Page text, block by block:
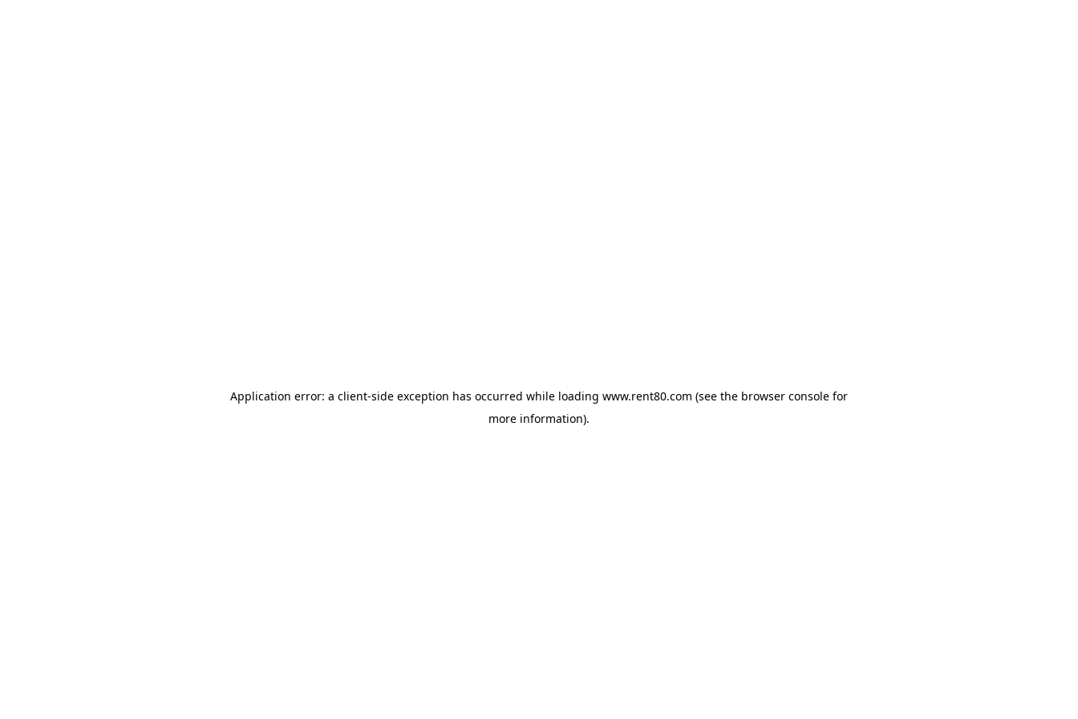
Application error: a client-side exception has occurred while loading www.rent80.com (see the browser console for
more information).